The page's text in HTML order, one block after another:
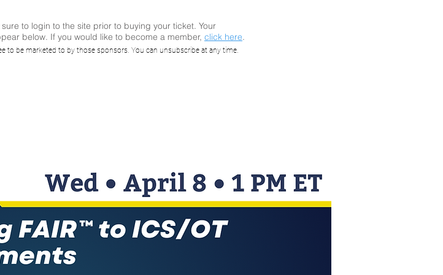
to ICS/OT
to login to the site prior to buying your ticket. Your
below. If you would like to become a member, click here.
to be marketed to by those sponsors. You can unsubscribe at any time.